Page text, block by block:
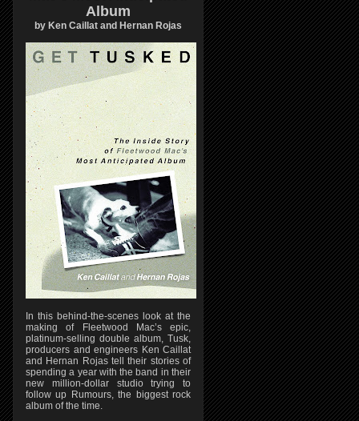
Album
by Ken Caillat and Hernan Rojas
In this behind-the-scenes look at the
making of Fleetwood Mac’s epic,
platinum-selling double album, Tusk,
producers and engineers Ken Caillat
and Hernan Rojas tell their stories of
spending a year with the band in their
new million-dollar studio trying to
follow up Rumours, the biggest rock
album of the time.